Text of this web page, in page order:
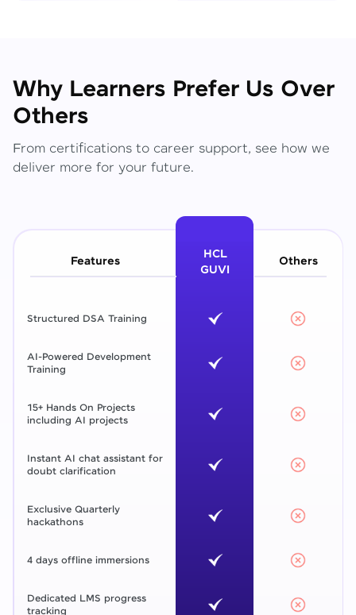
Why Learners Prefer Us Over
Others
From certifications to career support, see how we
deliver more for your future.
Features
HCL
GUVI
Others
Structured DSA Training
AI-Powered Development
Training
15+ Hands On Projects
including AI projects
Instant AI chat assistant for
doubt clarification
Exclusive Quarterly
hackathons
4 days offline immersions
Dedicated LMS progress
tracking